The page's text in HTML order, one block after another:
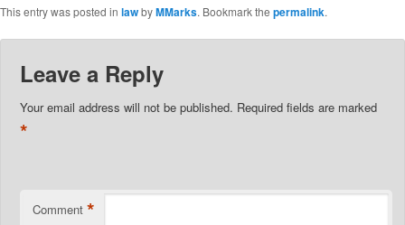
This entry was posted in lawbyMMarks. Bookmark the permalink.
Leave a Reply
Your email address will not be published. Required fields are marked
*
Comment *